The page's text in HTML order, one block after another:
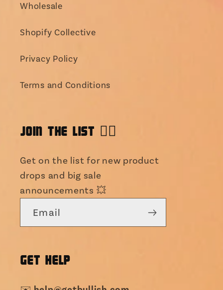
Wholesale
Shopify Collective
Privacy Policy
Terms and Conditions
JOIN THE LIST 👯‍♀️
Get on the list for new product
drops and big sale
announcements 💥
Email
GET HELP